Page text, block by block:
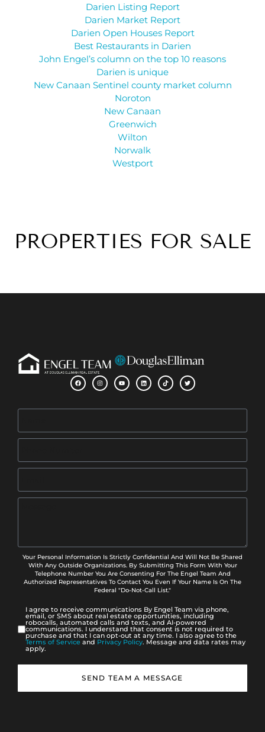
Darien Listing Report
Darien Market Report
Darien Open Houses Report
Best Restaurants in Darien
John Engel’s column on the top 10 reasons
Darien is unique
New Canaan Sentinel county market column
Noroton
New Canaan
Greenwich
Wilton
Norwalk
Westport
PROPERTIES FOR SALE
Your Personal Information Is Strictly Confidential And Will Not Be Shared
With Any Outside Organizations. By Submitting This Form With Your
Telephone Number You Are Consenting For The Engel Team And
Authorized Representatives To Contact You Even If Your Name Is On The
Federal "Do-Not-Call List."
I agree to receive communications By Engel Team via phone,
email, or SMS about real estate opportunities, including
robocalls, automated calls and texts, and AI-powered
communications. I understand that consent is not required to
purchase and that I can opt-out at any time. I also agree to the
Terms of Service and Privacy Policy. Message and data rates may
apply.
SEND TEAM A MESSAGE